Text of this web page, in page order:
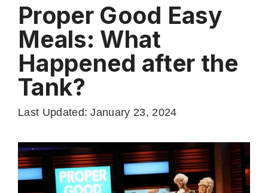
Proper Good Easy
Meals: What
Happened after the
Tank?
Last Updated: January 23, 2024